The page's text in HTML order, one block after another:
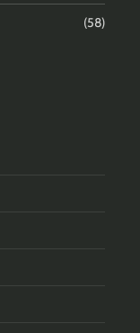
(58)